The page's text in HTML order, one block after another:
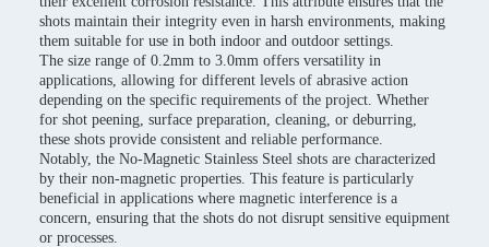
shots maintain their integrity even in harsh environments, making
them suitable for use in both indoor and outdoor settings.
The size range of 0.2mm to 3.0mm offers versatility in
applications, allowing for different levels of abrasive action
depending on the specific requirements of the project. Whether
for shot peening, surface preparation, cleaning, or deburring,
these shots provide consistent and reliable performance.
Notably, the No-Magnetic Stainless Steel shots are characterized
by their non-magnetic properties. This feature is particularly
beneficial in applications where magnetic interference is a
concern, ensuring that the shots do not disrupt sensitive equipment
or processes.